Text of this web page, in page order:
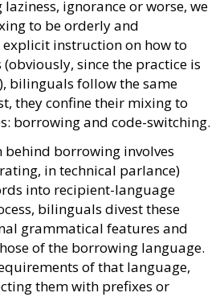
ignorance or worse, we
to be orderly and
instruction on how to
since the practice is
bilinguals follow the same
they confine their mixing to
borrowing and code-switching.
behind borrowing involves
in technical parlance)
into recipient-language
bilinguals divest these
grammatical features and
of the borrowing language.
of that language,
them with prefixes or